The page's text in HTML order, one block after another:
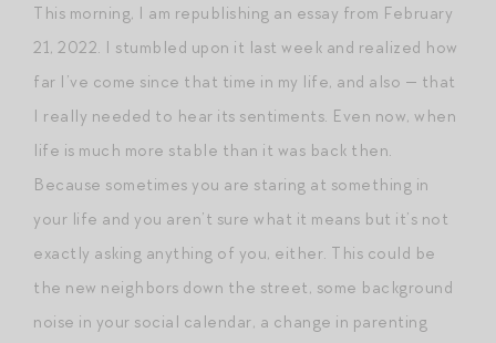
This morning, I am republishing an essay from February
21, 2022. I stumbled upon it last week and realized how
far I’ve come since that time in my life, and also — that
I really needed to hear its sentiments. Even now, when
life is much more stable than it was back then.
Because sometimes you are staring at something in
your life and you aren’t sure what it means but it’s not
exactly asking anything of you, either. This could be
the new neighbors down the street, some background
noise in your social calendar, a change in parenting